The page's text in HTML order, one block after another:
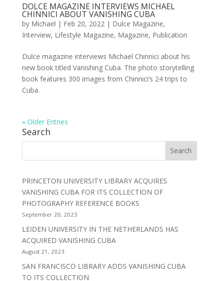
DOLCE MAGAZINE INTERVIEWS MICHAEL
CHINNICI ABOUT VANISHING CUBA
by Michael | Feb 20, 2022 | Dulce Magazine,
Interview, Lifestyle Magazine, Magazine, Publication
Dulce magazine interviews Michael Chinnici about his
new book titled Vanishing Cuba. The photo storytelling
book features 300 images from Chinnici’s 24 trips to
Cuba.
« Older Entries
Search
PRINCETON UNIVERSITY LIBRARY ACQUIRES
VANISHING CUBA FOR ITS COLLECTION OF
PHOTOGRAPHY REFERENCE BOOKS
September 20, 2023
LEIDEN UNIVERSITY IN THE NETHERLANDS HAS
ACQUIRED VANISHING CUBA
August 21, 2023
SAN FRANCISCO LIBRARY ADDS VANISHING CUBA
TO ITS COLLECTION